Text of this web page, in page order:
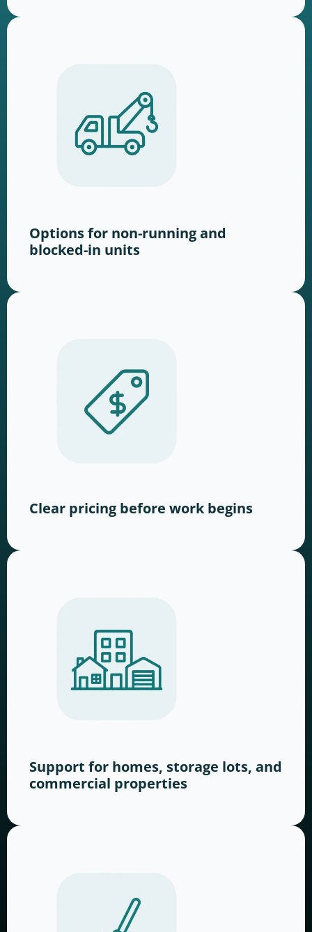
Options for non-running and
blocked-in units
Clear pricing before work begins
Support for homes, storage lots, and
commercial properties